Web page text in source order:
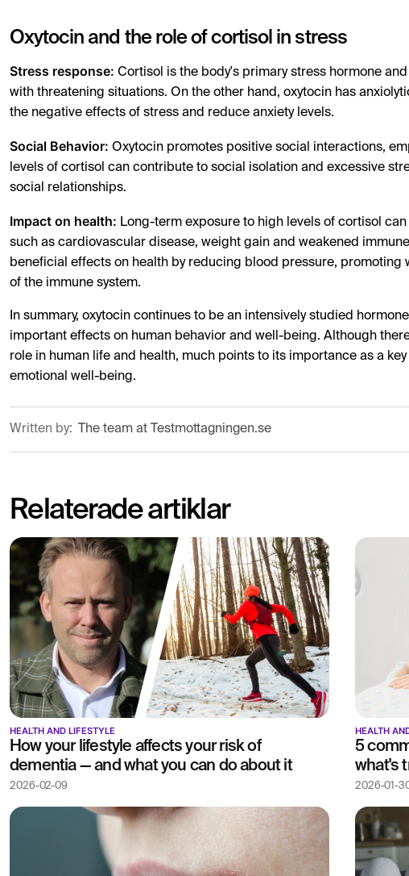
Oxytocin and the role of cortisol in stress
Stress response: Cortisol is the body's primary stress hormone
with threatening situations. On the other hand, oxytocin has
the negative effects of stress and reduce anxiety levels.
Social Behavior: Oxytocin promotes positive social interactions,
levels of cortisol can contribute to social isolation and excessive
social relationships.
Impact on health: Long-term exposure to high levels of cortisol
such as cardiovascular disease, weight gain and weakened
beneficial effects on health by reducing blood pressure,
of the immune system.
In summary, oxytocin continues to be an intensively studied
important effects on human behavior and well-being. Although
role in human life and health, much points to its importance as a
emotional well-being.
Written by: The team at Testmottagningen.se
Relaterade artiklar
HEALTH AND LIFESTYLE
How your lifestyle affects your risk of
dementia — and what you can do about it
2026-02-09
HEALTH
5
what's
2026-01-